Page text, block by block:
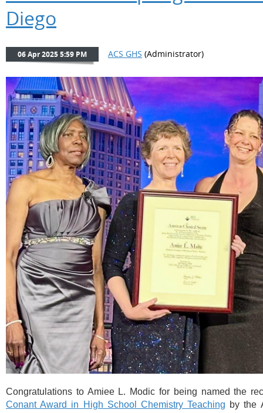
Diego
Congratulations to Amiee L. Modic for being named the
Conant Award in High School Chemistry Teaching by the